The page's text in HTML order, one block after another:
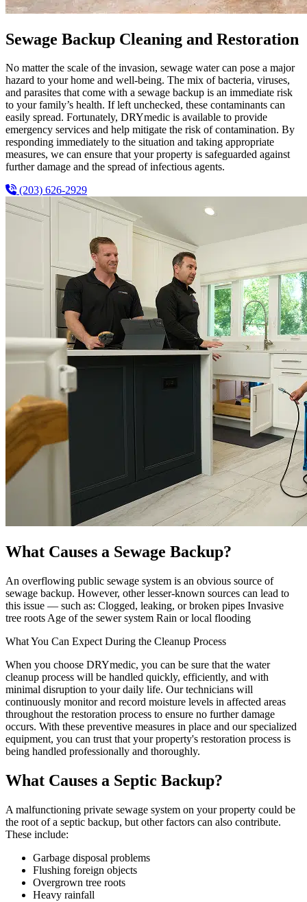
Sewage Backup Cleaning and Restoration
No matter the scale of the invasion, sewage water can pose a major
hazard to your home and well-being. The mix of bacteria, viruses,
and parasites that come with a sewage backup is an immediate risk
to your family’s health. If left unchecked, these contaminants can
easily spread. Fortunately, DRYmedic is available to provide
emergency services and help mitigate the risk of contamination. By
responding immediately to the situation and taking appropriate
measures, we can ensure that your property is safeguarded against
further damage and the spread of infectious agents.
(203) 626-2929
What Causes a Sewage Backup?
An overflowing public sewage system is an obvious source of
sewage backup. However, other lesser-known sources can lead to
this issue — such as: Clogged, leaking, or broken pipes Invasive
tree roots Age of the sewer system Rain or local flooding
What You Can Expect During the Cleanup Process
When you choose DRYmedic, you can be sure that the water
cleanup process will be handled quickly, efficiently, and with
minimal disruption to your daily life. Our technicians will
continuously monitor and record moisture levels in affected areas
throughout the restoration process to ensure no further damage
occurs. With these preventive measures in place and our specialized
equipment, you can trust that your property's restoration process is
being handled professionally and thoroughly.
What Causes a Septic Backup?
A malfunctioning private sewage system on your property could be
the root of a septic backup, but other factors can also contribute.
These include:
Garbage disposal problems
Flushing foreign objects
Overgrown tree roots
Heavy rainfall